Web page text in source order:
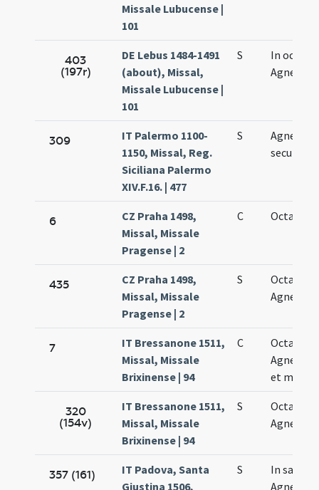
Missale Lubucense |
101
403
(197r)
DE Lebus 1484-1491
(about), Missal,
Missale Lubucense |
101
S
In octava
Agnetis
309
IT Palermo 1100-
1150, Missal, Reg.
Siciliana Palermo
XIV.F.16. | 477
S
Agnetis
secundo
6
CZ Praha 1498,
Missal, Missale
Pragense | 2
C Octava
435
CZ Praha 1498,
Missal, Missale
Pragense | 2
S
Octava
Agnetis
7
IT Bressanone 1511,
Missal, Missale
Brixinense | 94
C
Octava
Agnetis
et
320
(154v)
IT Bressanone 1511,
Missal, Missale
Brixinense | 94
S
Octava
Agnetis
357 (161)
IT Padova, Santa
Giustina 1506,
S
In
Agnetis